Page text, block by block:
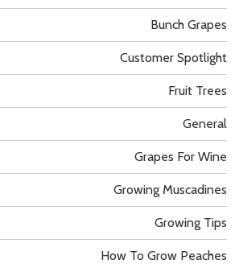
Bunch Grapes
Customer Spotlight
Fruit Trees
General
Grapes For Wine
Growing Muscadines
Growing Tips
How To Grow Peaches